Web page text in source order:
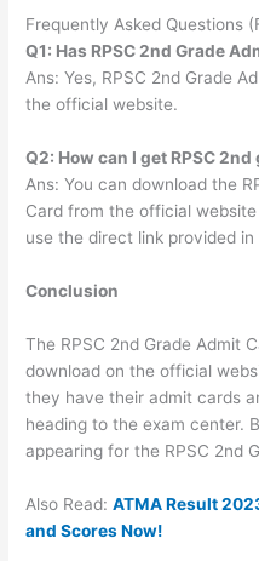
Frequently Asked Questions
Q1: Has RPSC 2nd Grade
Ans: Yes, RPSC 2nd Grade
the official website.
Q2: How can I get RPSC
Ans: You can download the
Card from the official
use the direct link provided
Conclusion
The RPSC 2nd Grade Admit
download on the official
they have their admit cards
heading to the exam center.
appearing for the RPSC 2nd
Also Read:ATMA Result
and Scores Now!